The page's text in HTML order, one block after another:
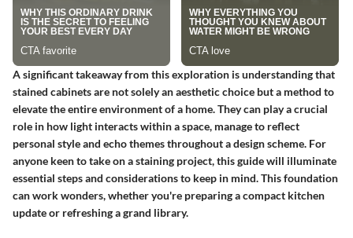
A significant takeaway from this exploration is understanding that
stained cabinets are not solely an aesthetic choice but a method to
elevate the entire environment of a home. They can play a crucial
role in how light interacts within a space, manage to reflect
personal style and echo themes throughout a design scheme. For
anyone keen to take on a staining project, this guide will illuminate
essential steps and considerations to keep in mind. This foundation
can work wonders, whether you're preparing a compact kitchen
update or refreshing a grand library.